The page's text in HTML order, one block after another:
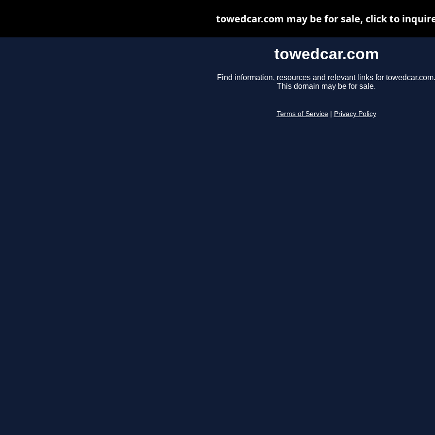
towedcar.com
Find information, resources and relevant links for towedcar.com.
This domain may be for sale.
Terms of Service Privacy Policy
towedcar.com may be for sale, click to